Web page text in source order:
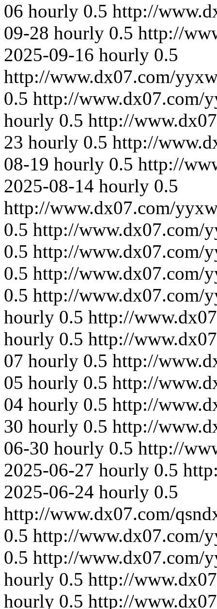
06 hourly 0.5 http://
09-28 hourly 0.5 http://
2025-09-16 hourly 0.5
http://www.dx07.com/
0.5 http://www.dx07.com/
hourly 0.5 http://
23 hourly 0.5 http://
08-19 hourly 0.5 http://
2025-08-14 hourly 0.5
http://www.dx07.com/
0.5 http://www.dx07.com/
0.5 http://www.dx07.com/
0.5 http://www.dx07.com/
0.5 http://www.dx07.com/
hourly 0.5 http://
hourly 0.5 http://
07 hourly 0.5 http://
05 hourly 0.5 http://
04 hourly 0.5 http://
30 hourly 0.5 http://
06-30 hourly 0.5 http://
2025-06-27 hourly 0.5
2025-06-24 hourly 0.5
http://www.dx07.com/
0.5 http://www.dx07.com/
0.5 http://www.dx07.com/
hourly 0.5 http://
hourly 0.5 http://